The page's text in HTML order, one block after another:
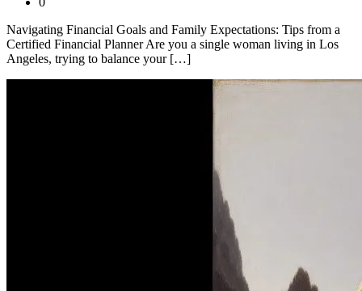
Navigating Financial Goals and Family Expectations: Tips from a
Certified Financial Planner Are you a single woman living in Los
Angeles, trying to balance your […]